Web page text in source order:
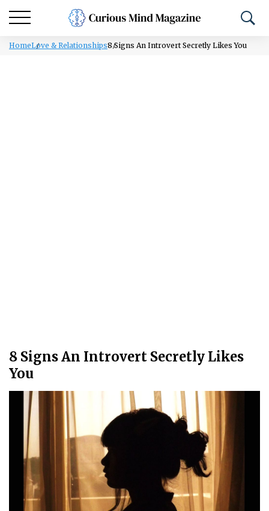
HomeLove & Relationships8 Signs An Introvert Secretly Likes You
8 Signs An Introvert Secretly Likes
You